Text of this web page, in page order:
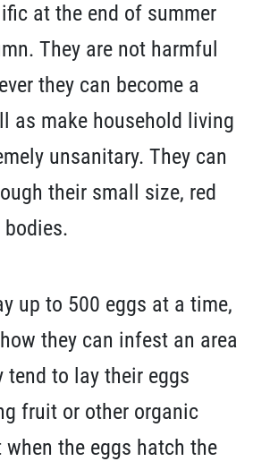
at the end of summer
They are not harmful
they can become a
as make household living
unsanitary. They can
their small size, red
bodies.
up to 500 eggs at a time,
they can infest an area
tend to lay their eggs
fruit or other organic
the eggs hatch the